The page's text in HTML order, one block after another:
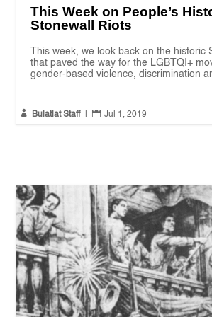
This Week on People’s
Stonewall Riots
This week, we look back on the historic
that paved the way for the LGBTQI+
gender-based violence, discrimination
 Bulatlat Staff  Jul 1, 2019